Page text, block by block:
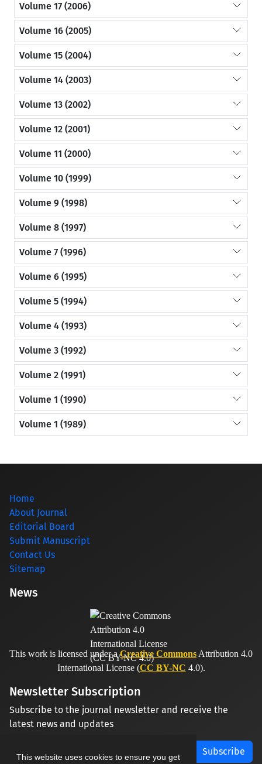
This website uses cookies to ensure you get
Volume 17 (2006)
Volume 16 (2005)
Volume 15 (2004)
Volume 14 (2003)
Volume 13 (2002)
Volume 12 (2001)
Volume 11 (2000)
Volume 10 (1999)
Volume 9 (1998)
Volume 8 (1997)
Volume 7 (1996)
Volume 6 (1995)
Volume 5 (1994)
Volume 4 (1993)
Volume 3 (1992)
Volume 2 (1991)
Volume 1 (1990)
Volume 1 (1989)
Home
About Journal
Editorial Board
Submit Manuscript
Contact Us
Sitemap
News
This work is licensed under aCreative Commons Attribution 4.0
International License (CC BY-NC 4.0).
Newsletter Subscription
Subscribe to the journal newsletter and receive the
latest news and updates
Subscribe